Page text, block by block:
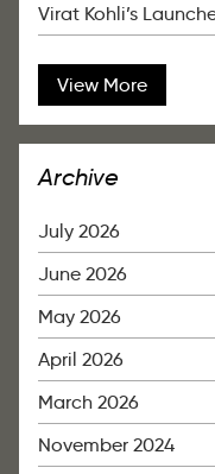
Virat Kohli’s
View More
Archive
July 2026
June 2026
May 2026
April 2026
March 2026
November 2024